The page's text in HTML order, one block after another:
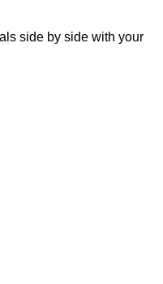
side by side with your